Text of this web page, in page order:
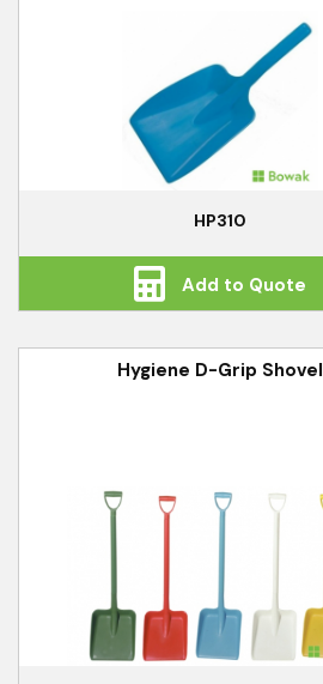
HP310
Add to Quote
Hygiene D-Grip Shovel